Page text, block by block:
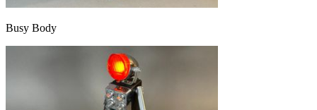
Busy Body